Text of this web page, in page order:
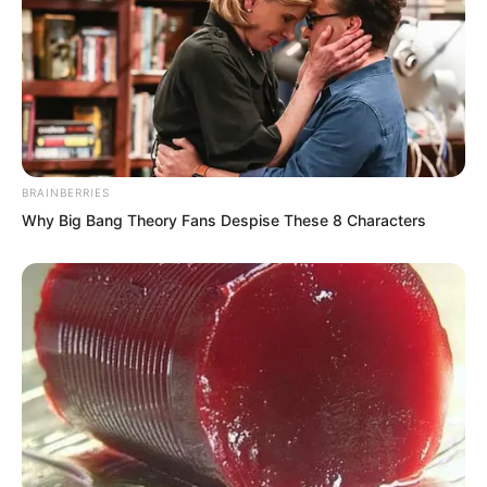
BRAINBERRIES
Why Big Bang Theory Fans Despise These 8 Characters